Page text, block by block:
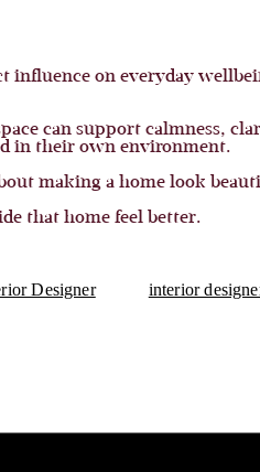
influence on everyday
can support calmness,
in their own environment.
making a home look
that home feel better.
Designer interior